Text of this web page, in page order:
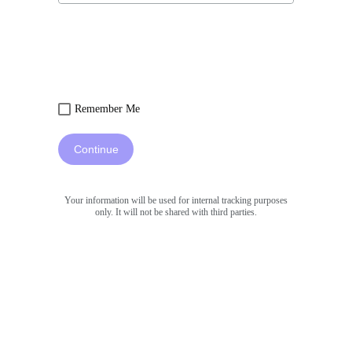
Remember Me
Continue
Your information will be used for internal tracking purposes
only. It will not be shared with third parties.